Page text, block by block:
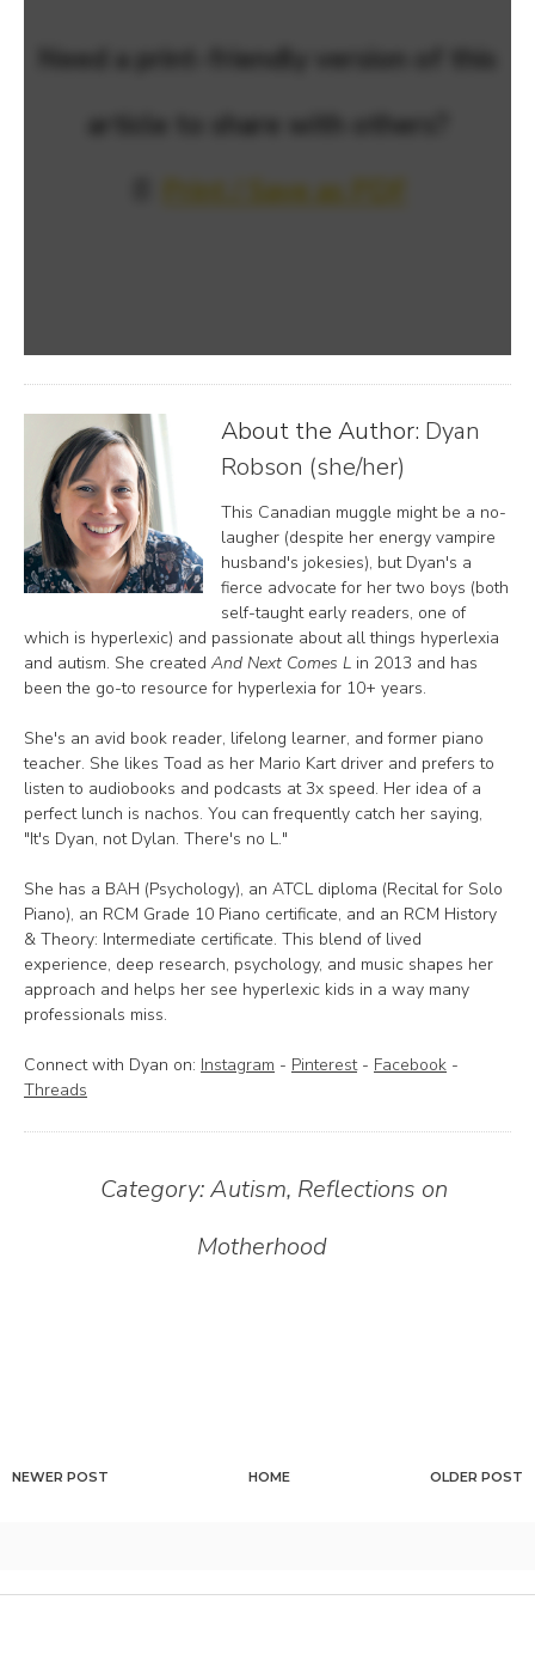
Need a print-friendly version of this
article to share with others?
Print / Save as PDF
About the Author: Dyan
Robson (she/her)
This Canadian muggle might be a no-
laugher (despite her energy vampire
husband's jokesies), but Dyan's a
fierce advocate for her two boys (both
self-taught early readers, one of
which is hyperlexic) and passionate about all things hyperlexia
and autism. She created And Next Comes L in 2013 and has
been the go-to resource for hyperlexia for 10+ years.
She's an avid book reader, lifelong learner, and former piano
teacher. She likes Toad as her Mario Kart driver and prefers to
listen to audiobooks and podcasts at 3x speed. Her idea of a
perfect lunch is nachos. You can frequently catch her saying,
"It's Dyan, not Dylan. There's no L."
She has a BAH (Psychology), an ATCL diploma (Recital for Solo
Piano), an RCM Grade 10 Piano certificate, and an RCM History
& Theory: Intermediate certificate. This blend of lived
experience, deep research, psychology, and music shapes her
approach and helps her see hyperlexic kids in a way many
professionals miss.
Connect with Dyan on: Instagram - Pinterest- Facebook -
Threads
Category:Autism, Reflections on
Motherhood
NEWER POST OLDER POST
HOME